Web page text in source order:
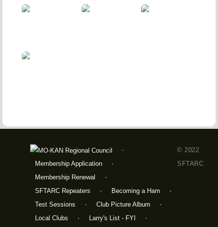
Membership Application
Membership Renewal
SFTARC Repeaters
Becoming a Ham
Test Sessions
Club Picture Album
Local Clubs
Larry's List - FYI
© 2022
SFTARC